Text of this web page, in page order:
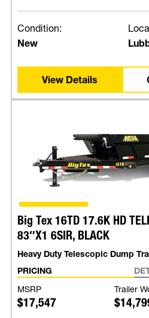
Condition:
New
View Details
Big Tex 16TD 17.6K HD
83″X1 6SIR, BLACK
Heavy Duty Telescopic Dump
PRICING
MSRP
$17,547
Trailer